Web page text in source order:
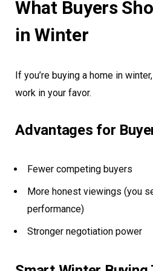
What Buyers
in Winter
If you’re buying a home in
work in your favor.
Advantages for
Fewer competing buyers
More honest viewings (you
performance)
Stronger negotiation power